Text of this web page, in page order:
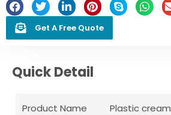
Get A Free Quote
Quick Detail
Product Name Plastic